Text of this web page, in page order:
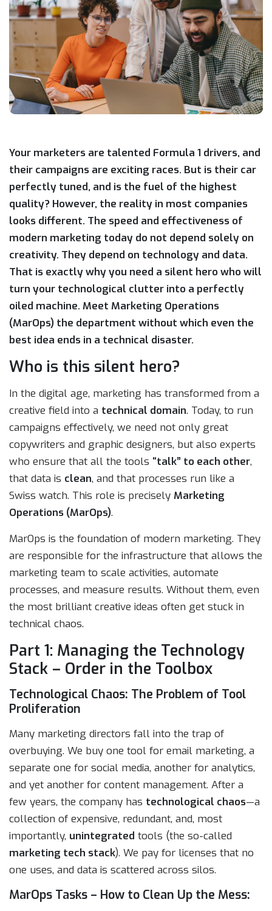
Your marketers are talented Formula 1 drivers, and
their campaigns are exciting races. But is their car
perfectly tuned, and is the fuel of the highest
quality? However, the reality in most companies
looks different. The speed and effectiveness of
modern marketing today do not depend solely on
creativity. They depend on technology and data.
That is exactly why you need a silent hero who will
turn your technological clutter into a perfectly
oiled machine. Meet Marketing Operations
(MarOps) the department without which even the
best idea ends in a technical disaster.
Who is this silent hero?
In the digital age, marketing has transformed from a
creative field into a technical domain. Today, to run
campaigns effectively, we need not only great
copywriters and graphic designers, but also experts
who ensure that all the tools “talk” to each other,
that data is clean, and that processes run like a
Swiss watch. This role is precisely Marketing
Operations (MarOps).
MarOps is the foundation of modern marketing. They
are responsible for the infrastructure that allows the
marketing team to scale activities, automate
processes, and measure results. Without them, even
the most brilliant creative ideas often get stuck in
technical chaos.
Part 1: Managing the Technology
Stack – Order in the Toolbox
Technological Chaos: The Problem of Tool
Proliferation
Many marketing directors fall into the trap of
overbuying. We buy one tool for email marketing, a
separate one for social media, another for analytics,
and yet another for content management. After a
few years, the company has technological chaos—a
collection of expensive, redundant, and, most
importantly, unintegrated tools (the so-called
marketing tech stack). We pay for licenses that no
one uses, and data is scattered across silos.
MarOps Tasks – How to Clean Up the Mess: